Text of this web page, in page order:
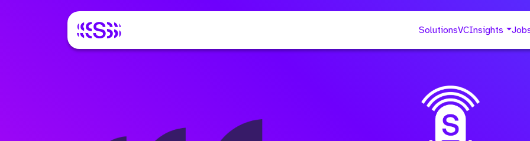
SolutionsVCInsights